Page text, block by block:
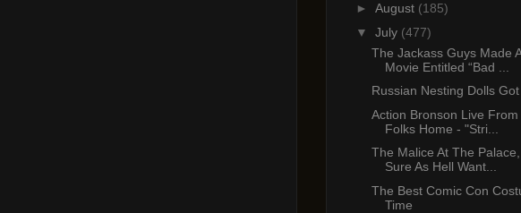
► August (185)
▼ July (477)
The Jackass Guys Made
Movie Entitled “Bad ...
Russian Nesting Dolls
Action Bronson Live
Folks Home - "Stri...
The Malice At The
Sure As Hell Want...
The Best Comic Con
Time